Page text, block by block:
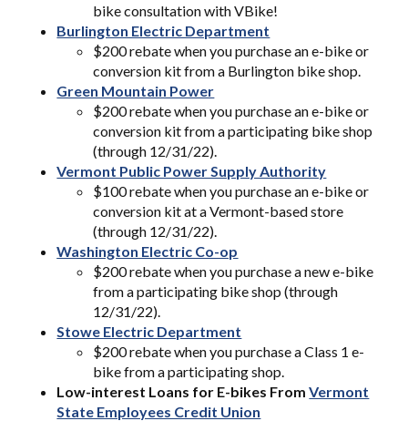
bike consultation with VBike!
Burlington Electric Department
$200 rebate when you purchase an e-bike or
conversion kit from a Burlington bike shop.
Green Mountain Power
$200 rebate when you purchase an e-bike or
conversion kit from a participating bike shop
(through 12/31/22).
Vermont Public Power Supply Authority
$100 rebate when you purchase an e-bike or
conversion kit at a Vermont-based store
(through 12/31/22).
Washington Electric Co-op
$200 rebate when you purchase a new e-bike
from a participating bike shop (through
12/31/22).
Stowe Electric Department
$200 rebate when you purchase a Class 1 e-
bike from a participating shop.
Low-interest Loans for E-bikes FromVermont
State Employees Credit Union